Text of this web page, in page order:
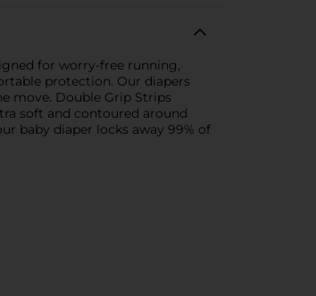
for worry-free running,
protection. Our diapers
move. Double Grip Strips
soft and contoured around
baby diaper locks away 99% of